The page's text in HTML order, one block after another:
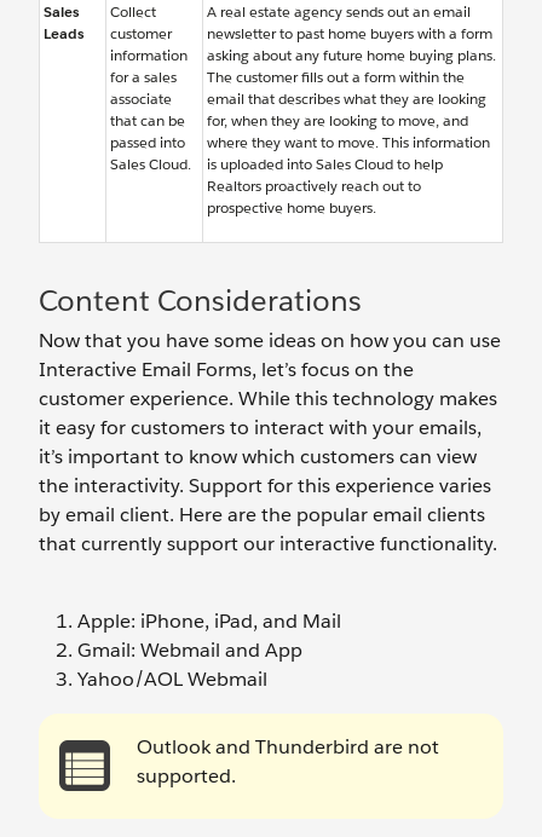
Sales
Leads
Collect
customer
information
for a sales
associate
that can be
passed into
Sales Cloud.
A real estate agency sends out an email
newsletter to past home buyers with a form
asking about any future home buying plans.
The customer fills out a form within the
email that describes what they are looking
for, when they are looking to move, and
where they want to move. This information
is uploaded into Sales Cloud to help
Realtors proactively reach out to
prospective home buyers.
Content Considerations
Now that you have some ideas on how you can use
Interactive Email Forms, let’s focus on the
customer experience. While this technology makes
it easy for customers to interact with your emails,
it’s important to know which customers can view
the interactivity. Support for this experience varies
by email client. Here are the popular email clients
that currently support our interactive functionality.
Apple: iPhone, iPad, and Mail
Gmail: Webmail and App
Yahoo/AOL Webmail
Outlook and Thunderbird are not
supported.